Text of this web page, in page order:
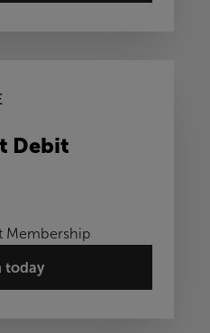
Debit
Membership
today